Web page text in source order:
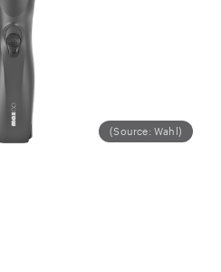
(Source: Wahl)